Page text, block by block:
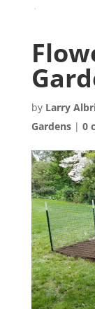
by Larry
Gardens| 0